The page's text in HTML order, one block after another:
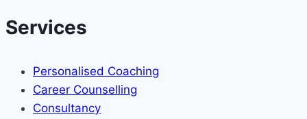
Services
Personalised Coaching
Career Counselling
Consultancy